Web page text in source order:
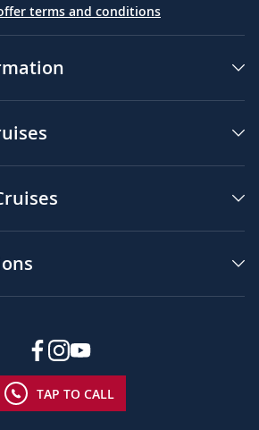
terms and conditions
TAP TO CALL